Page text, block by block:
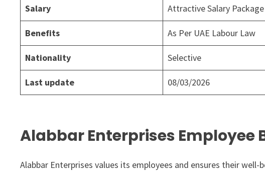
Salary Attractive Salary Package
Benefits As Per UAE Labour Law
Nationality Selective
Last update 08/03/2026
Alabbar Enterprises Employee
Alabbar Enterprises values its employees and ensures their